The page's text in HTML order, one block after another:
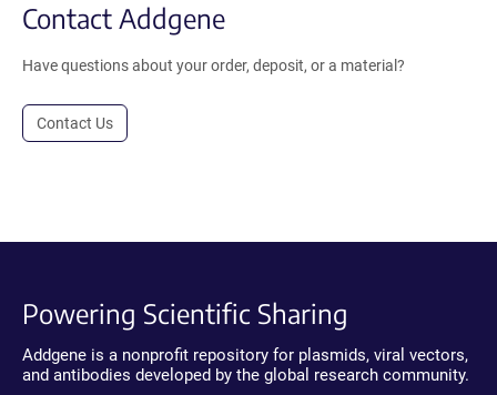
Contact Addgene
Have questions about your order, deposit, or a material?
Contact Us
Powering Scientific Sharing
Addgene is a nonprofit repository for plasmids, viral vectors,
and antibodies developed by the global research community.